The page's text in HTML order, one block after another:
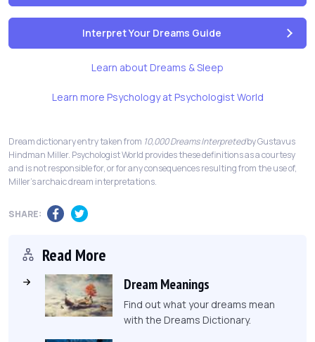
Interpret Your Dreams Guide
Learn about Dreams & Sleep
Learn more Psychology at Psychologist World
Dream dictionary entry taken from 10,000 Dreams Interpretedby Gustavus
Hindman Miller. Psychologist World provides these definitions as a courtesy
and is not responsible for, or for any consequences resulting from the use of,
Miller's archaic dream interpretations.
SHARE:
Read More
Dream Meanings
Find out what your dreams mean
with the Dreams Dictionary.